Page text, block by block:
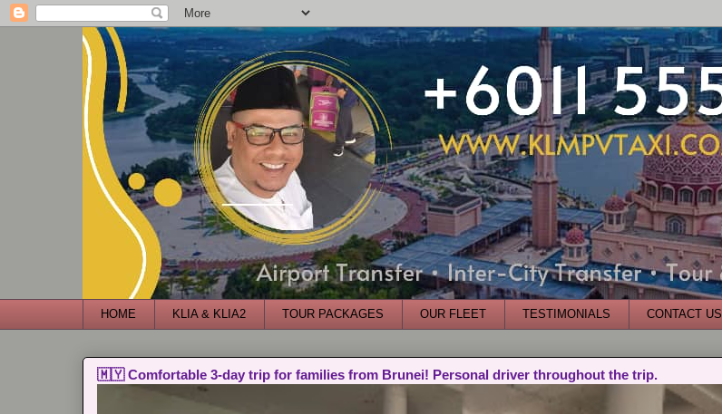
HOME KLIA & KLIA2 TOUR PACKAGES OUR FLEET TESTIMONIALS CONTACT US
🇲🇾 Comfortable 3-day trip for families from Brunei! Personal driver throughout the trip.